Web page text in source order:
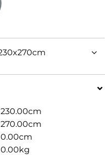
230.00cm
270.00cm
0.00cm
0.00kg